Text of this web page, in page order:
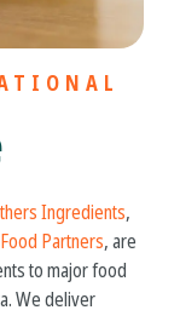
Ingredients,
Food Partners, are
to major food
We deliver